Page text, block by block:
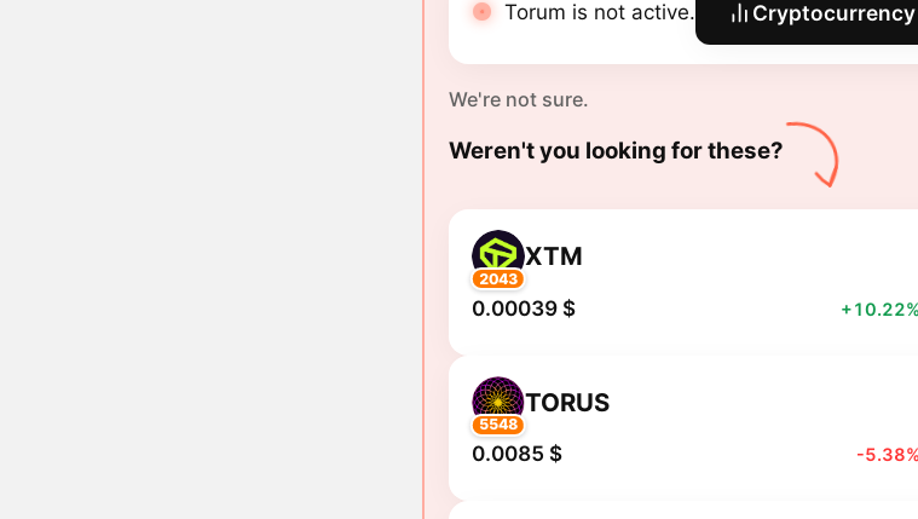
Torum is not active.
We're not sure.
Weren't you looking for these?
2043
XTM
0.00039 $ +10.22%
5548
TORUS
0.0085 $ -5.38%